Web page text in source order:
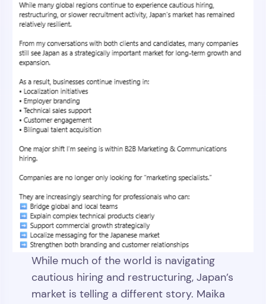
While much of the world is navigating
cautious hiring and restructuring, Japan’s
market is telling a different story. Maika